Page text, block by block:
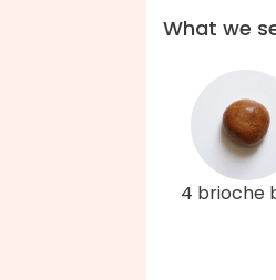
What we
4 brioche